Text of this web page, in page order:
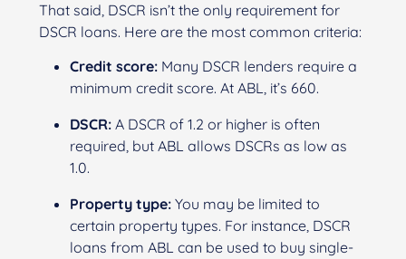
That said, DSCR isn’t the only requirement for
DSCR loans. Here are the most common criteria:
Credit score:Many DSCR lenders require a
minimum credit score. At ABL, it’s 660.
DSCR:A DSCR of 1.2 or higher is often
required, but ABL allows DSCRs as low as
1.0.
Property type: You may be limited to
certain property types. For instance, DSCR
loans from ABL can be used to buy single-